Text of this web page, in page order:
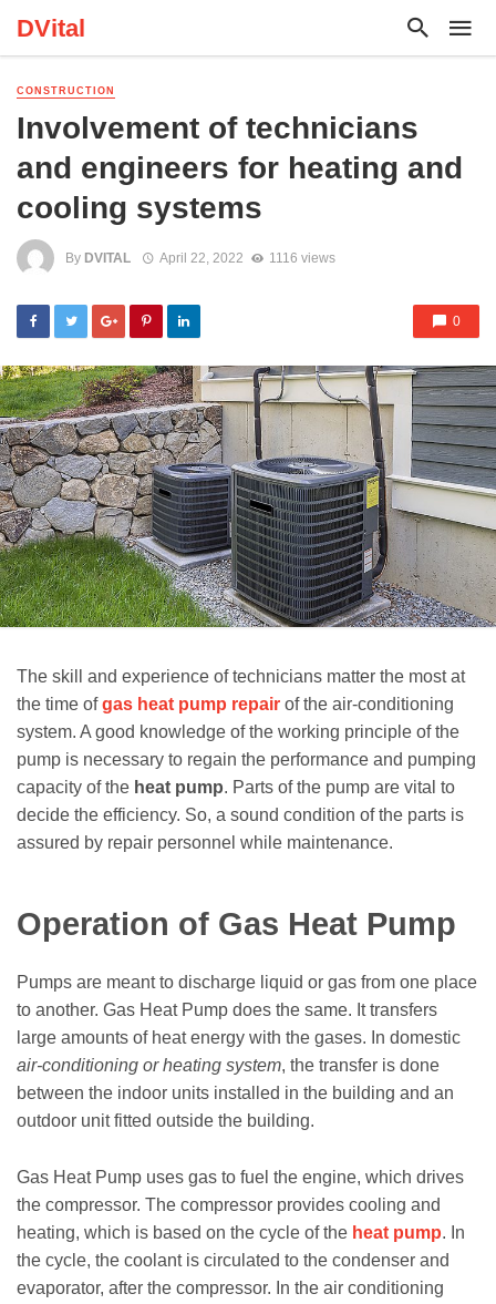
DVital
CONSTRUCTION
Involvement of technicians
and engineers for heating and
cooling systems
By DVITAL April 22, 2022 1116 views
0
The skill and experience of technicians matter the most at
the time ofgas heat pump repair of the air-conditioning
system. A good knowledge of the working principle of the
pump is necessary to regain the performance and pumping
capacity of the heat pump. Parts of the pump are vital to
decide the efficiency. So, a sound condition of the parts is
assured by repair personnel while maintenance.
Operation of Gas Heat Pump
Pumps are meant to discharge liquid or gas from one place
to another. Gas Heat Pump does the same. It transfers
large amounts of heat energy with the gases. In domestic
air-conditioning or heating system, the transfer is done
between the indoor units installed in the building and an
outdoor unit fitted outside the building.
Gas Heat Pump uses gas to fuel the engine, which drives
the compressor. The compressor provides cooling and
heating, which is based on the cycle of the heat pump. In
the cycle, the coolant is circulated to the condenser and
evaporator, after the compressor. In the air conditioning